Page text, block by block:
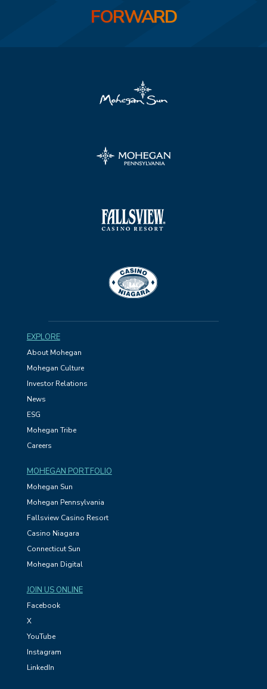
FORWARD
EXPLORE
About Mohegan
Mohegan Culture
Investor Relations
News
ESG
Mohegan Tribe
Careers
MOHEGAN PORTFOLIO
Mohegan Sun
Mohegan Pennsylvania
Fallsview Casino Resort
Casino Niagara
Connecticut Sun
Mohegan Digital
JOIN US ONLINE
Facebook
X
YouTube
Instagram
LinkedIn